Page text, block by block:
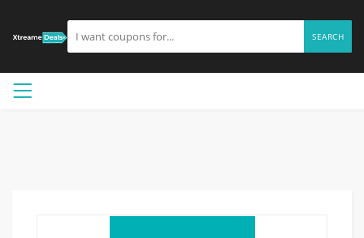
SEARCH